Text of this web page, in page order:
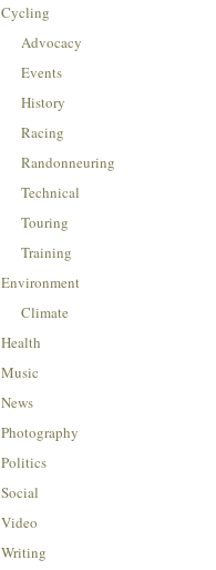
Cycling
Advocacy
Events
History
Racing
Randonneuring
Technical
Touring
Training
Environment
Climate
Health
Music
News
Photography
Politics
Social
Video
Writing